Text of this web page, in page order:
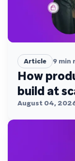
Article 9 min
How
build at
August 04,